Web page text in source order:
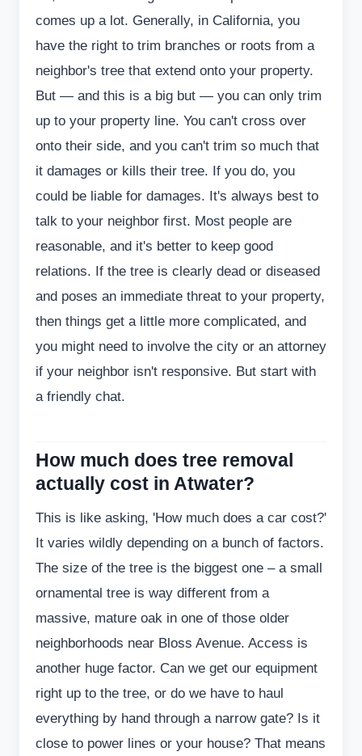
comes up a lot. Generally, in California, you
have the right to trim branches or roots from a
neighbor's tree that extend onto your property.
But — and this is a big but — you can only trim
up to your property line. You can't cross over
onto their side, and you can't trim so much that
it damages or kills their tree. If you do, you
could be liable for damages. It's always best to
talk to your neighbor first. Most people are
reasonable, and it's better to keep good
relations. If the tree is clearly dead or diseased
and poses an immediate threat to your property,
then things get a little more complicated, and
you might need to involve the city or an attorney
if your neighbor isn't responsive. But start with
a friendly chat.
How much does tree removal
actually cost in Atwater?
This is like asking, 'How much does a car cost?'
It varies wildly depending on a bunch of factors.
The size of the tree is the biggest one – a small
ornamental tree is way different from a
massive, mature oak in one of those older
neighborhoods near Bloss Avenue. Access is
another huge factor. Can we get our equipment
right up to the tree, or do we have to haul
everything by hand through a narrow gate? Is it
close to power lines or your house? That means